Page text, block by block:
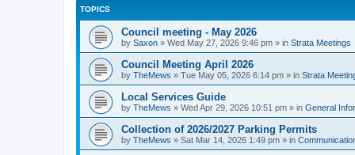
TOPICS
Council meeting - May 2026
by Saxon » Wed May 27, 2026 9:46 pm » in Strata Meetings
Council Meeting April 2026
by TheMews » Tue May 05, 2026 6:14 pm » in Strata
Local Services Guide
by TheMews » Wed Apr 29, 2026 10:51 pm » in General
Collection of 2026/2027 Parking Permits
by TheMews » Sat Mar 14, 2026 1:49 pm » in